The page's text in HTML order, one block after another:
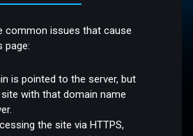
common issues that cause
page:
is pointed to the server, but
with that domain name
the site via HTTPS,